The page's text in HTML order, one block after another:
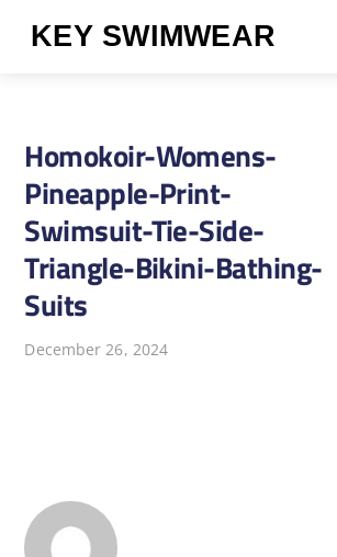
KEY SWIMWEAR
Homokoir-Womens-
Pineapple-Print-
Swimsuit-Tie-Side-
Triangle-Bikini-Bathing-
Suits
December 26, 2024